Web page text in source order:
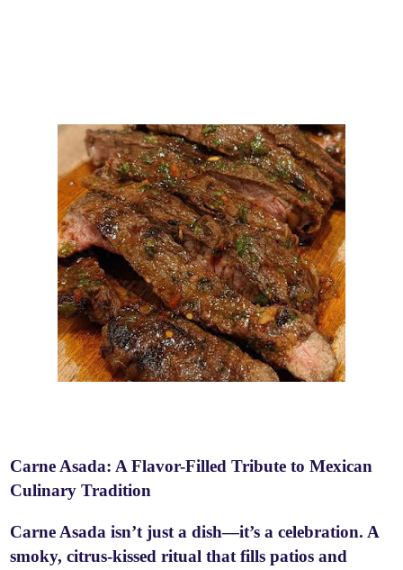
Carne Asada: A Flavor-Filled Tribute to Mexican
Culinary Tradition
Carne Asada isn’t just a dish—it’s a celebration. A
smoky, citrus-kissed ritual that fills patios and